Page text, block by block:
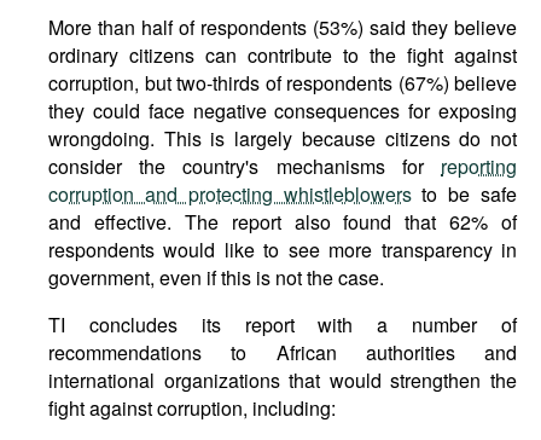
More than half of respondents (53%) said they believe
ordinary citizens can contribute to the fight against
corruption, but two-thirds of respondents (67%) believe
they could face negative consequences for exposing
wrongdoing. This is largely because citizens do not
consider the country's mechanisms for reporting
corruption and protecting whistleblowersto be safe
and effective. The report also found that 62% of
respondents would like to see more transparency in
government, even if this is not the case.
TI concludes its report with a number of
recommendations to African authorities and
international organizations that would strengthen the
fight against corruption, including: